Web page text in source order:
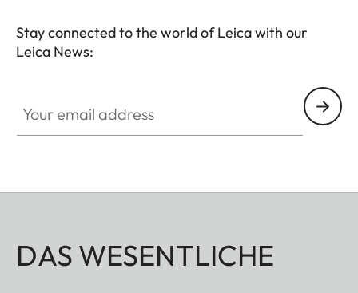
Stay connected to the world of Leica with our
Leica News:
DAS WESENTLICHE